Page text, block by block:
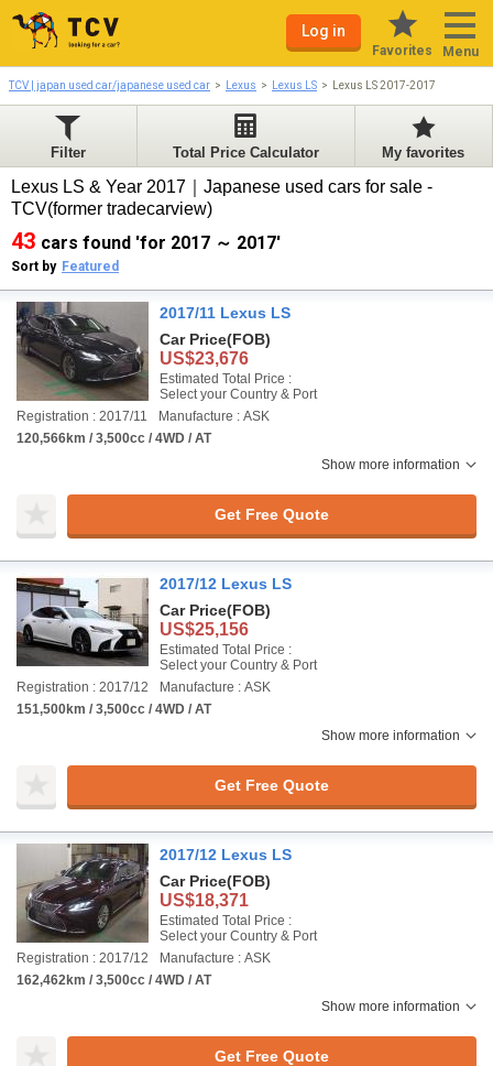
Log in
Favorites Menu
TCV | japan used car/japanese used car Lexus Lexus LS Lexus LS 2017-2017
Filter Total Price Calculator My favorites
Lexus LS & Year 2017｜Japanese used cars for sale -
TCV(former tradecarview)
43 cars found 'for 2017 ～ 2017'
Sort by Featured
2017/11 Lexus LS
Car Price(FOB)
US$23,676
Estimated Total Price :
Select your Country & Port
Registration : 2017/11
Manufacture : ASK
120,566km / 3,500cc / 4WD / AT
Show more information
Get Free Quote
2017/12 Lexus LS
Car Price(FOB)
US$25,156
Estimated Total Price :
Select your Country & Port
Registration : 2017/12
Manufacture : ASK
151,500km / 3,500cc / 4WD / AT
Show more information
Get Free Quote
2017/12 Lexus LS
Car Price(FOB)
US$18,371
Estimated Total Price :
Select your Country & Port
Registration : 2017/12
Manufacture : ASK
162,462km / 3,500cc / 4WD / AT
Show more information
Get Free Quote